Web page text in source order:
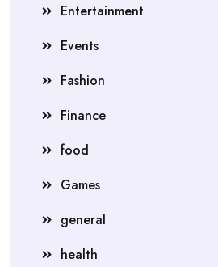
Entertainment
Events
Fashion
Finance
food
Games
general
health